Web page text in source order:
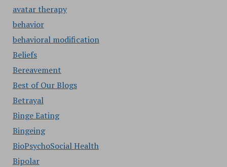
avatar therapy
behavior
behavioral modification
Beliefs
Bereavement
Best of Our Blogs
Betrayal
Binge Eating
Bingeing
BioPsychoSocial Health
Bipolar